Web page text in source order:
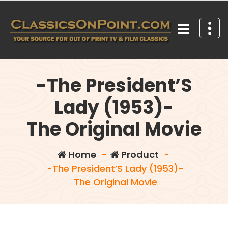
content
-The President’S
Lady (1953)-
The Original Movie
Home- Product -
-The President’S Lady (1953)-
The Original Movie